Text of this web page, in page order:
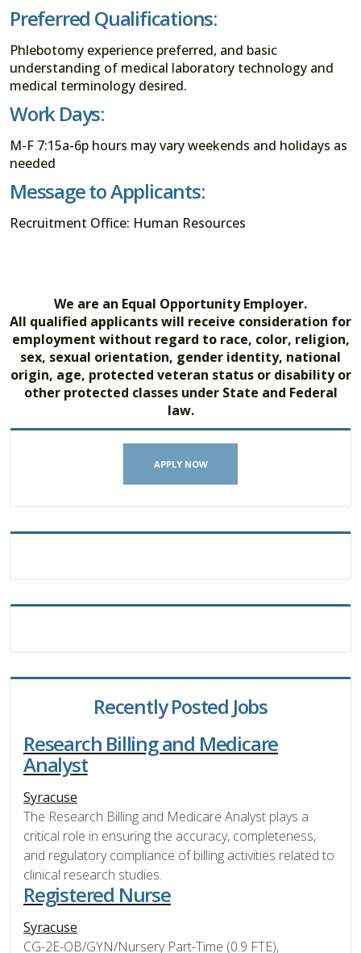
Preferred Qualifications:
Phlebotomy experience preferred, and basic
understanding of medical laboratory technology and
medical terminology desired.
Work Days:
M-F 7:15a-6p hours may vary weekends and holidays as
needed
Message to Applicants:
Recruitment Office: Human Resources
We are an Equal Opportunity Employer.
All qualified applicants will receive consideration for
employment without regard to race, color, religion,
sex, sexual orientation, gender identity, national
origin, age, protected veteran status or disability or
other protected classes under State and Federal
law.
APPLY NOW
Recently Posted Jobs
Research Billing and Medicare
Analyst
Syracuse
The Research Billing and Medicare Analyst plays a
critical role in ensuring the accuracy, completeness,
and regulatory compliance of billing activities related to
clinical research studies.
Registered Nurse
Syracuse
CG-2E-OB/GYN/Nursery Part-Time (0.9 FTE),